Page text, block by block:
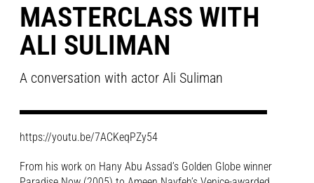
MASTERCLASS WITH
ALI SULIMAN
A conversation with actor Ali Suliman
https://youtu.be/7ACKeqPZy54
From his work on Hany Abu Assad’s Golden Globe winner